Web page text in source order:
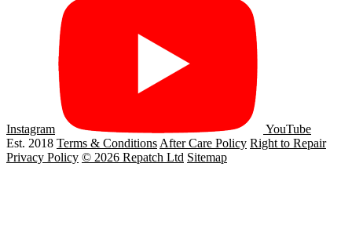
Instagram
YouTube
Est. 2018 Terms & Conditions After Care Policy Right to Repair
Privacy Policy © 2026 Repatch Ltd Sitemap